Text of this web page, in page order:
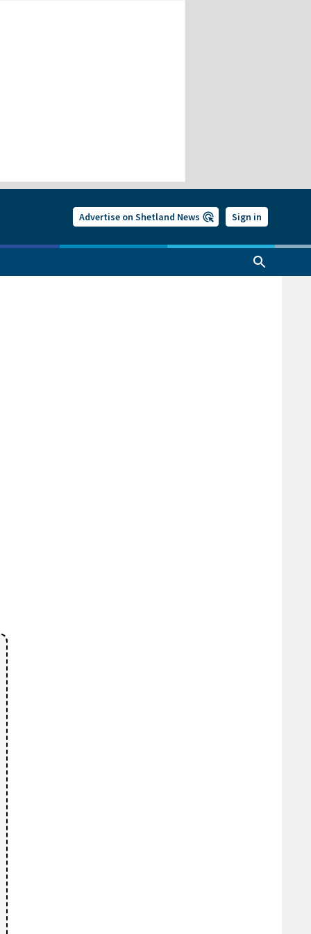
Advertise on Shetland News Sign in